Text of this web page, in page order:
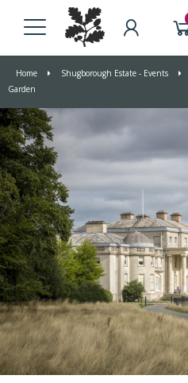
Home Shugborough Estate - Events
Garden